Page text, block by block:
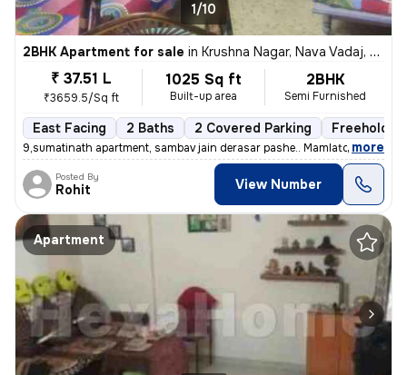
1/10
2BHK Apartment for sale in Krushna Nagar, Nava Vadaj, Ahmedabad
₹ 37.51 L
₹3659.5/Sq ft
1025 Sq ft
Built-up area
2BHK
Semi Furnished
East Facing 2 Baths 2 Covered Parking Freehold
9,sumatinath apartment, sambav jain derasar pashe.. Mamlatdar cacheri
, more
Posted By
Rohit View Number
Apartment